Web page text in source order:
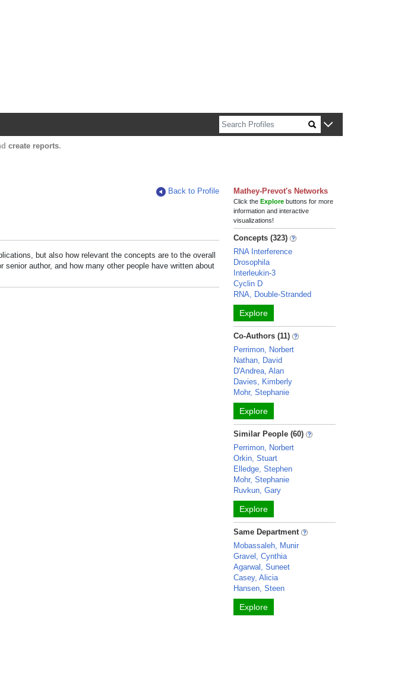
create reports.
Back to Profile
but also how relevant the concepts are to the overall
author, and how many other people have written about
Mathey-Prevot's Networks
Click theExplore buttons for more
information and interactive
visualizations!
Concepts (323)
RNA Interference
Drosophila
Interleukin-3
Cyclin D
RNA, Double-Stranded
Explore
Co-Authors (11)
Perrimon, Norbert
Nathan, David
D'Andrea, Alan
Davies, Kimberly
Mohr, Stephanie
Explore
Similar People (60)
Perrimon, Norbert
Orkin, Stuart
Elledge, Stephen
Mohr, Stephanie
Ruvkun, Gary
Explore
Same Department
Mobassaleh, Munir
Gravel, Cynthia
Agarwal, Suneet
Casey, Alicia
Hansen, Steen
Explore